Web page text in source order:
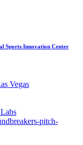
Vegas
pitch-